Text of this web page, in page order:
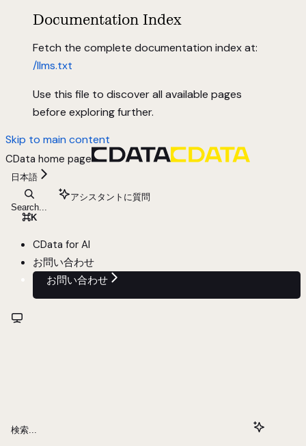
Documentation Index
Fetch the complete documentation index at:
/llms.txt
Use this file to discover all available pages
before exploring further.
Skip to main content
CData home page
日本語
Search...
⌘K
アシスタントに質問
CData for AI
お問い合わせ
お問い合わせ
検索...